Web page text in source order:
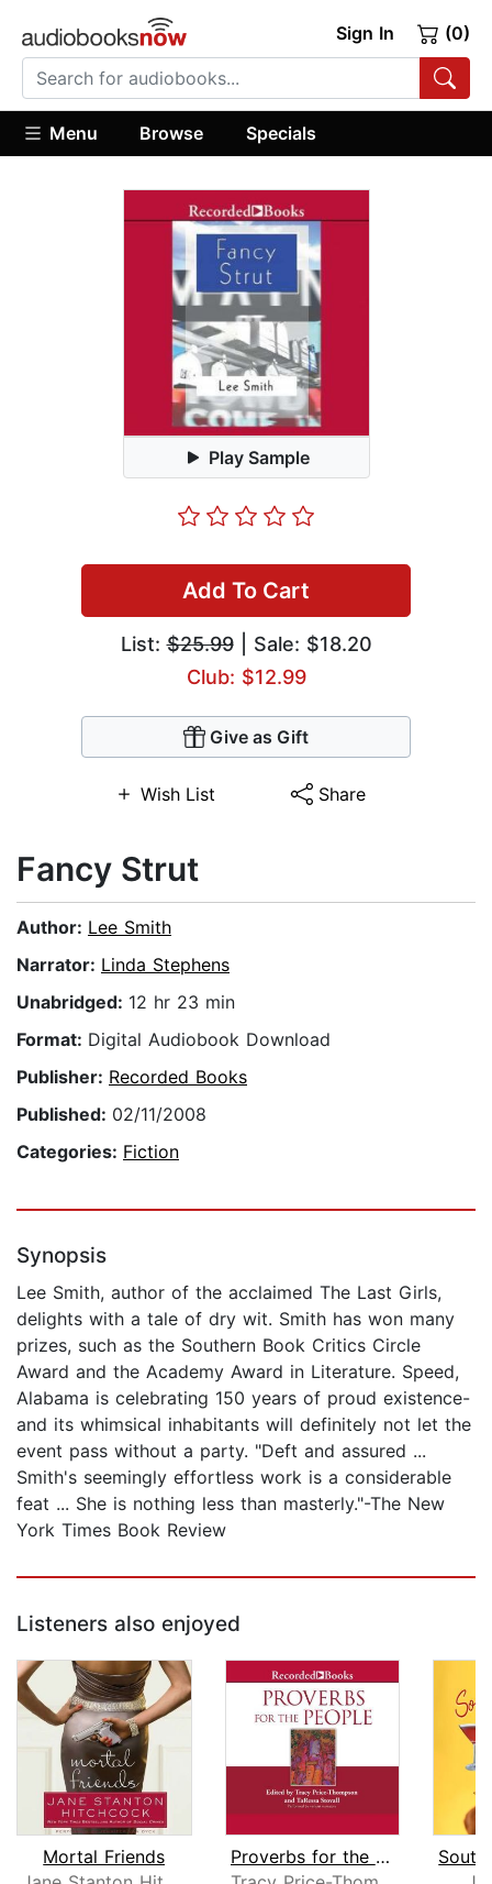
Sign In (0)
Menu Browse Specials
Play Sample
Add To Cart
List:$25.99| Sale: $18.20
Club: $12.99
Give as Gift
Wish List Share
Fancy Strut
Author: Lee Smith
Narrator: Linda Stephens
Unabridged: 12 hr 23 min
Format: Digital Audiobook Download
Publisher: Recorded Books
Published: 02/11/2008
Categories: Fiction
Synopsis
Lee Smith, author of the acclaimed The Last Girls,
delights with a tale of dry wit. Smith has won many
prizes, such as the Southern Book Critics Circle
Award and the Academy Award in Literature. Speed,
Alabama is celebrating 150 years of proud existence-
and its whimsical inhabitants will definitely not let the
event pass without a party. "Deft and assured ...
Smith's seemingly effortless work is a considerable
feat ... She is nothing less than masterly."-The New
York Times Book Review
Listeners also enjoyed
Mortal Friends
Proverbs for the People